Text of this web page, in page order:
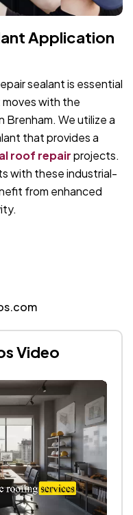
Application
sealant is essential
with the
We utilize a
that provides a
roof repairprojects.
with these industrial-
from enhanced
Video